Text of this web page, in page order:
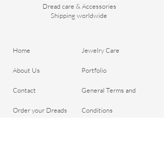
Dread care & Accessories
Shipping worldwide ​
Home
About Us
Contact
Order your Dreads
Jewelry Care
Portfolio
General Terms and
Conditions